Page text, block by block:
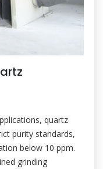
quartz
purity standards,
below 10 ppm.
grinding